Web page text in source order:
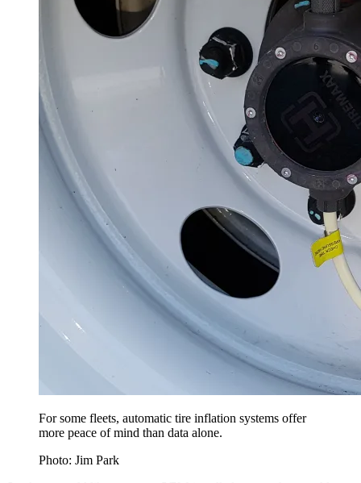
For some fleets, automatic tire inflation systems offer
more peace of mind than data alone.
Photo: Jim Park